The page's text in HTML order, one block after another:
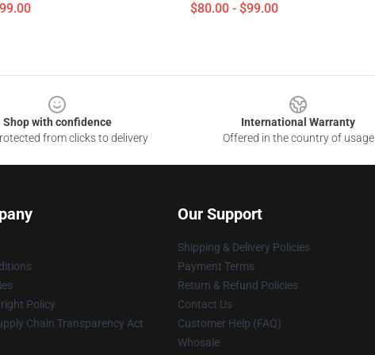
$80.00 - $99.00
Shop with confidence
from clicks to delivery
International Warranty
Offered in the country of usage
Policy
Chain Transparency Act
Our Support
Shipping & Delivery Policies
Payment Terms
Return & Refund Policies
Contact Us
Customer Help (FAQ)
Whosale